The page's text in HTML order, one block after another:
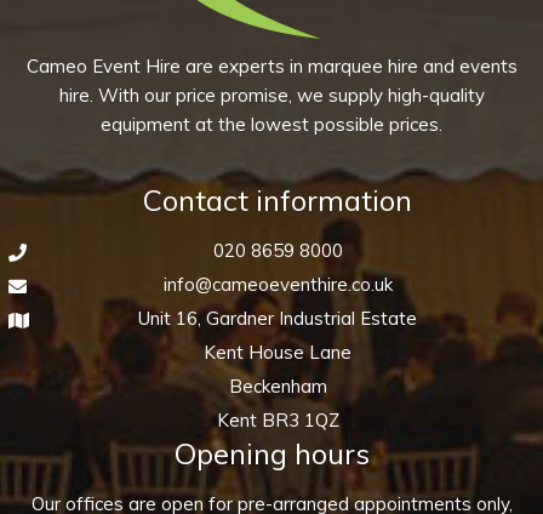
Cameo Event Hire are experts in marquee hire and events
hire. With our price promise, we supply high-quality
equipment at the lowest possible prices.
Contact information
020 8659 8000
info@cameoeventhire.co.uk
Unit 16, Gardner Industrial Estate
Kent House Lane
Beckenham
Kent BR3 1QZ
Opening hours
Our offices are open for pre-arranged appointments only,